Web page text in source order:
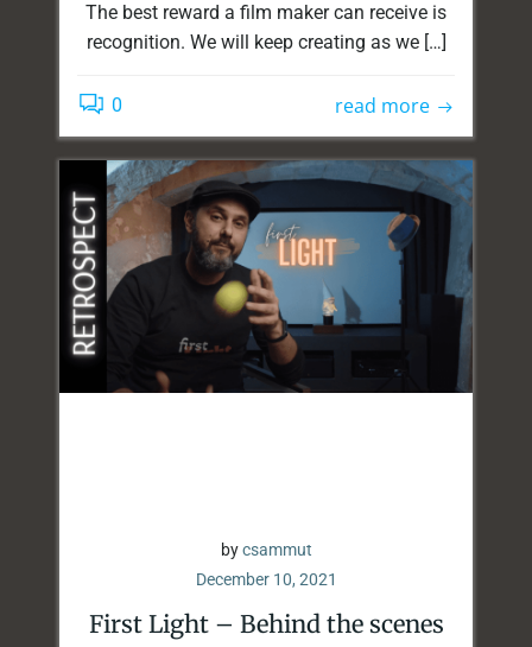
The best reward a film maker can receive is
recognition. We will keep creating as we […]
0 read more
bycsammut
December 10, 2021
First Light – Behind the scenes